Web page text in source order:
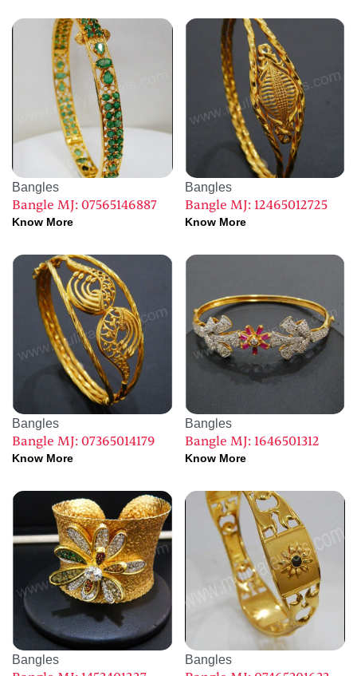
Bangles
Bangle MJ: 07565146887
Know More
Bangles
Bangle MJ: 12465012725
Know More
Bangles
Bangle MJ: 07365014179
Know More
Bangles
Bangle MJ: 1646501312
Know More
Bangles Bangles